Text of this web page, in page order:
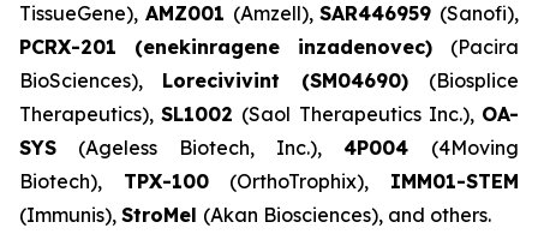
TissueGene), AMZ001 (Amzell),SAR446959 (Sanofi),
PCRX-201 (enekinragene inzadenovec) (Pacira
BioSciences), Lorecivivint (SM04690) (Biosplice
Therapeutics),SL1002 (Saol Therapeutics Inc.), OA-
SYS (Ageless Biotech, Inc.), 4P004 (4Moving
Biotech), TPX-100(OrthoTrophix), IMM01-STEM
(Immunis), StroMel (Akan Biosciences), and others.